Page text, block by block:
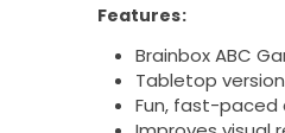
Features:
Brainbox ABC
Tabletop
Fun, fast-paced